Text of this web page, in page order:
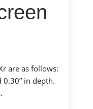
are as follows:
0.30” in depth.